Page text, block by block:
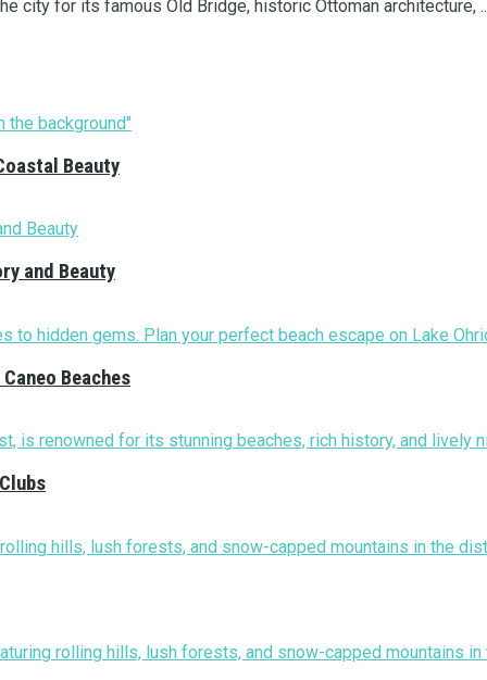
city for its famous Old Bridge, historic Ottoman architecture,
Beauty
and Beauty
Beaches